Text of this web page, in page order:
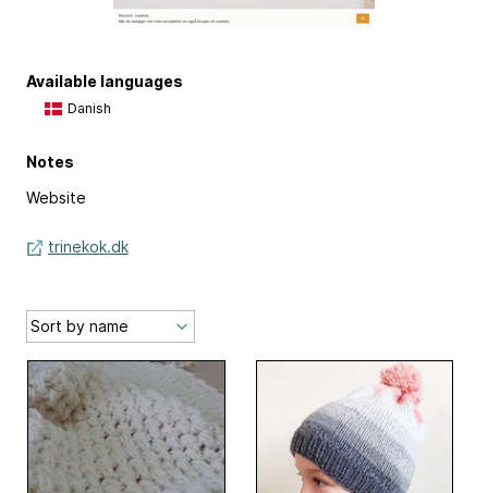
Available languages
Danish
Notes
Website
trinekok.dk